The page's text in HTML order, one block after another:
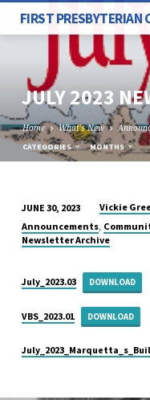
FIRST PRESBYTERIAN
JULY 2023
Home What's New
CATEGORIES MONTHS
JULY
2023
JUNE 30, 2023
Vickie
Announcements,
Newsletter Archive
July_2023.03 DOWNLOAD
VBS_2023.01 DOWNLOAD